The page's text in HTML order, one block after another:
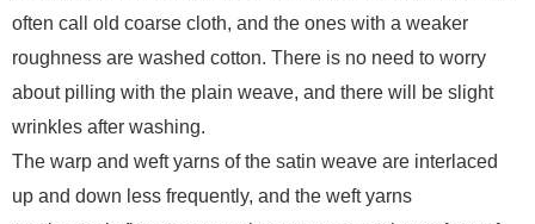
often call old coarse cloth, and the ones with a weaker
roughness are washed cotton. There is no need to worry
about pilling with the plain weave, and there will be slight
wrinkles after washing.
The warp and weft yarns of the satin weave are interlaced
up and down less frequently, and the weft yarns